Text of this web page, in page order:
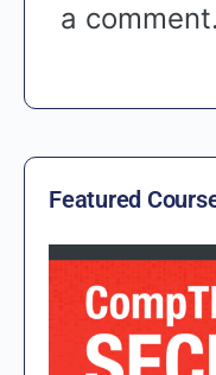
a comment.
Featured